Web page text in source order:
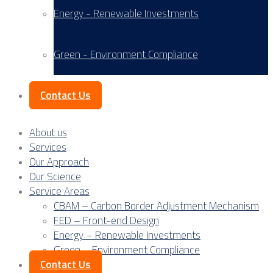
Energy - Renewable Investments
Green - Environment Compliance
Contact Us
About us
Services
Our Approach
Our Science
Service Areas
CBAM – Carbon Border Adjustment Mechanism
FED – Front-end Design
Energy – Renewable Investments
Green – Environment Compliance
Contact Us